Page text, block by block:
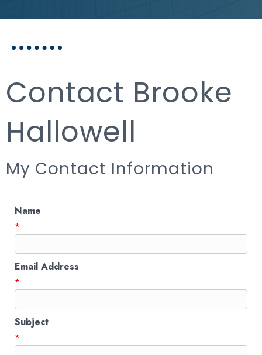
Contact Brooke
Hallowell
My Contact Information
Name
*
Email Address
*
Subject
*